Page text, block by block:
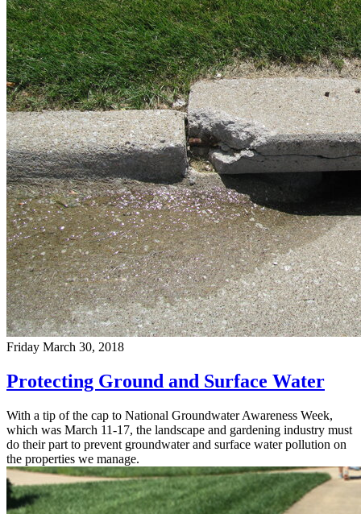
Friday March 30, 2018
Protecting Ground and Surface Water
With a tip of the cap to National Groundwater Awareness Week,
which was March 11-17, the landscape and gardening industry must
do their part to prevent groundwater and surface water pollution on
the properties we manage.